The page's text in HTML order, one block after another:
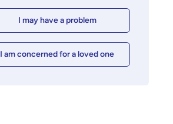
I may have a problem
I am concerned for a loved one